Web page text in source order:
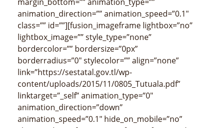
animation_direction=”” animation_speed=”0.1″
class=”” id=””][fusion_imageframe lightbox=”no”
lightbox_image=”” style_type=”none”
bordercolor=”” bordersize=”0px”
borderradius=”0″ stylecolor=”” align=”none”
link=”https://sestatal.gov.tl/wp-
content/uploads/2015/11/0805_Tutuala.pdf”
linktarget=”_self” animation_type=”0″
animation_direction=”down”
animation_speed=”0.1″ hide_on_mobile=”no”
class=”” id=””]
[/fusion_imageframe][fusion_title